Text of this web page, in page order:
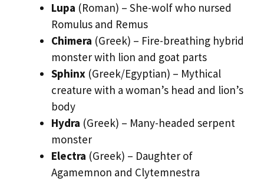
Lupa (Roman) – She-wolf who nursed
Romulus and Remus
Chimera (Greek) – Fire-breathing hybrid
monster with lion and goat parts
Sphinx (Greek/Egyptian) – Mythical
creature with a woman’s head and lion’s
body
Hydra (Greek) – Many-headed serpent
monster
Electra (Greek) – Daughter of
Agamemnon and Clytemnestra